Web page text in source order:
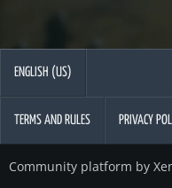
ENGLISH (US)
TERMS AND RULES PRIVACY
Community platform by